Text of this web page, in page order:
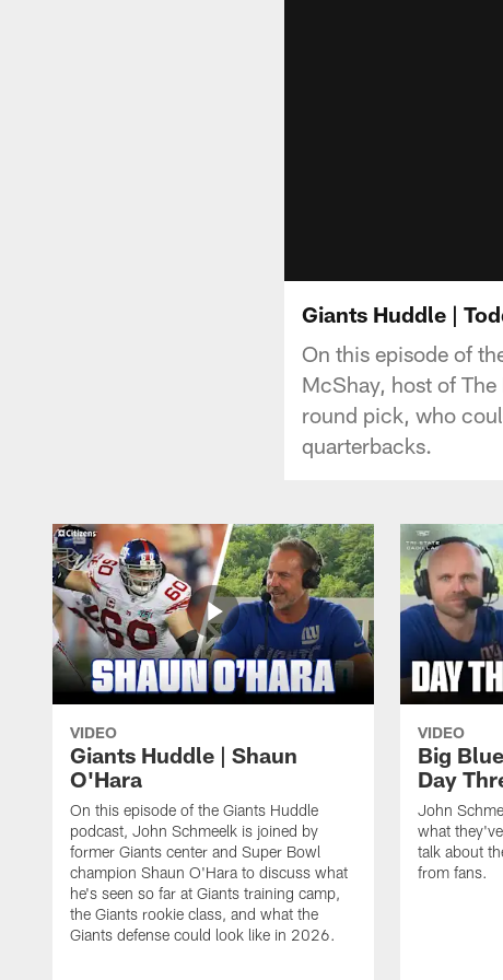
Giants Huddle |
On this episode of
McShay, host of
round pick, who
quarterbacks.
VIDEO
Giants Huddle | Shaun
O'Hara
On this episode of the Giants Huddle
podcast, John Schmeelk is joined by
former Giants center and Super Bowl
champion Shaun O'Hara to discuss what
he's seen so far at Giants training camp,
the Giants rookie class, and what the
Giants defense could look like in 2026.
VIDEO
Big
Day
John
what
talk about
from fans.